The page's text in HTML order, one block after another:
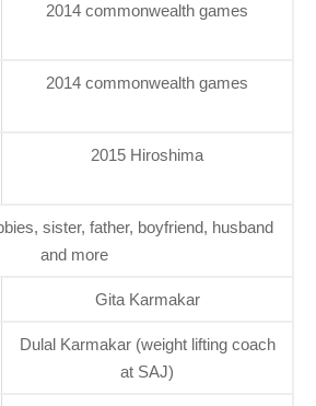
2014 commonwealth games
2014 commonwealth games
2015 Hiroshima
sister, father, boyfriend, husband
and more
Gita Karmakar
Dulal Karmakar (weight lifting coach
at SAJ)